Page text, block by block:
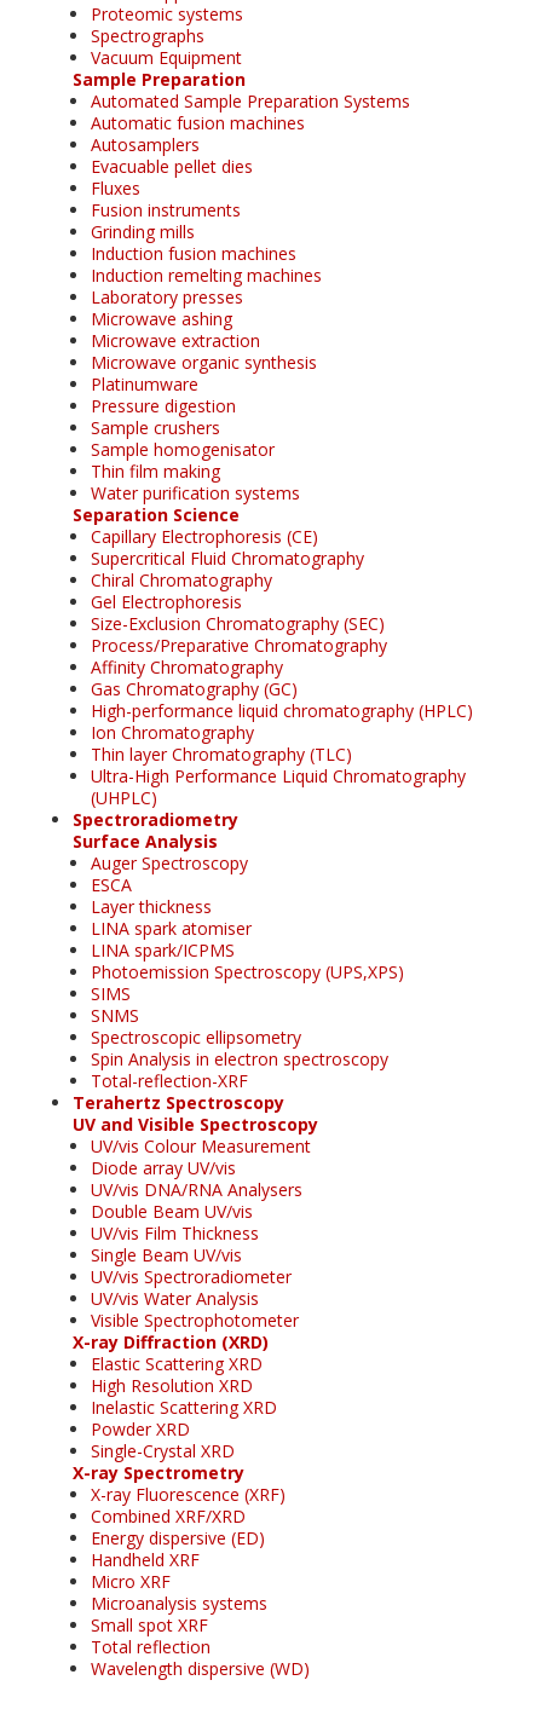
Proteomic systems
Spectrographs
Vacuum Equipment
Sample Preparation
Automated Sample Preparation Systems
Automatic fusion machines
Autosamplers
Evacuable pellet dies
Fluxes
Fusion instruments
Grinding mills
Induction fusion machines
Induction remelting machines
Laboratory presses
Microwave ashing
Microwave extraction
Microwave organic synthesis
Platinumware
Pressure digestion
Sample crushers
Sample homogenisator
Thin film making
Water purification systems
Separation Science
Capillary Electrophoresis (CE)
Supercritical Fluid Chromatography
Chiral Chromatography
Gel Electrophoresis
Size-Exclusion Chromatography (SEC)
Process/Preparative Chromatography
Affinity Chromatography
Gas Chromatography (GC)
High-performance liquid chromatography (HPLC)
Ion Chromatography
Thin layer Chromatography (TLC)
Ultra-High Performance Liquid Chromatography
(UHPLC)
Spectroradiometry
Surface Analysis
Auger Spectroscopy
ESCA
Layer thickness
LINA spark atomiser
LINA spark/ICPMS
Photoemission Spectroscopy (UPS,XPS)
SIMS
SNMS
Spectroscopic ellipsometry
Spin Analysis in electron spectroscopy
Total-reflection-XRF
Terahertz Spectroscopy
UV and Visible Spectroscopy
UV/vis Colour Measurement
Diode array UV/vis
UV/vis DNA/RNA Analysers
Double Beam UV/vis
UV/vis Film Thickness
Single Beam UV/vis
UV/vis Spectroradiometer
UV/vis Water Analysis
Visible Spectrophotometer
X-ray Diffraction (XRD)
Elastic Scattering XRD
High Resolution XRD
Inelastic Scattering XRD
Powder XRD
Single-Crystal XRD
X-ray Spectrometry
X-ray Fluorescence (XRF)
Combined XRF/XRD
Energy dispersive (ED)
Handheld XRF
Micro XRF
Microanalysis systems
Small spot XRF
Total reflection
Wavelength dispersive (WD)